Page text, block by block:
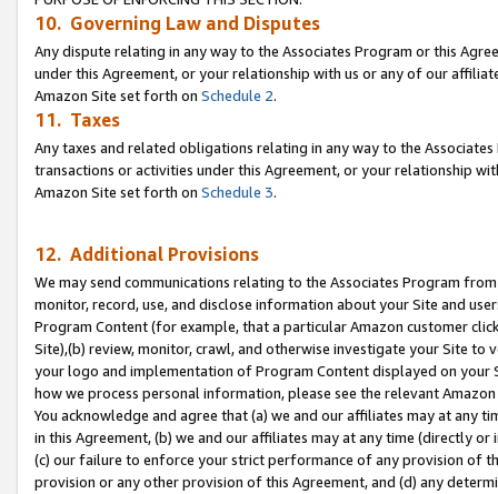
10. Governing Law and Disputes
Any dispute relating in any way to the Associates Program or this
under this Agreement, or your relationship with us or any of our
Amazon Site set forth on Schedule 2.
11. Taxes
Any taxes and related obligations relating in any way to the
transactions or activities under this Agreement, or your relationship
Amazon Site set forth on Schedule 3.
12. Additional Provisions
We may send communications relating to the Associates Program
monitor, record, use, and disclose information about your Site and
Program Content (for example, that a particular Amazon customer
Site),(b) review, monitor, crawl, and otherwise investigate your Site
your logo and implementation of Program Content displayed on
how we process personal information, please see the relevant
You acknowledge and agree that (a) we and our affiliates may at
in this Agreement, (b) we and our affiliates may at any time (directly
(c) our failure to enforce your strict performance of any provision of
provision or any other provision of this Agreement, and (d) any